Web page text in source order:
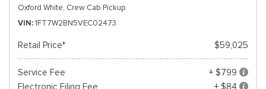
Oxford White, Crew Cab Pickup
VIN 1FT7W2BN5VEC02473
Retail Price* $59,025
Service Fee
+ $799
Electronic Filing Fee
+ $84